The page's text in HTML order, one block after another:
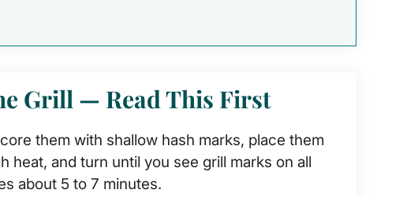
Grill — Read This First
them with shallow hash marks, place them
heat, and turn until you see grill marks on all
about 5 to 7 minutes.